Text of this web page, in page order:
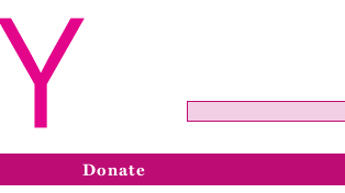
Donate